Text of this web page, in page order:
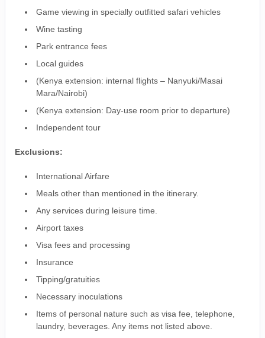
Game viewing in specially outfitted safari vehicles
Wine tasting
Park entrance fees
Local guides
(Kenya extension: internal flights – Nanyuki/Masai
Mara/Nairobi)
(Kenya extension: Day-use room prior to departure)
Independent tour
Exclusions:
International Airfare
Meals other than mentioned in the itinerary.
Any services during leisure time.
Airport taxes
Visa fees and processing
Insurance
Tipping/gratuities
Necessary inoculations
Items of personal nature such as visa fee, telephone,
laundry, beverages. Any items not listed above.